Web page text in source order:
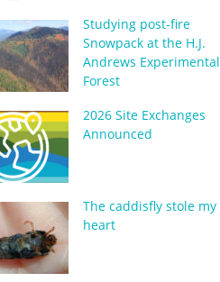
Studying post-fire
Snowpack at the H.J.
Andrews Experimental
Forest
2026 Site Exchanges
Announced
The caddisfly stole my
heart